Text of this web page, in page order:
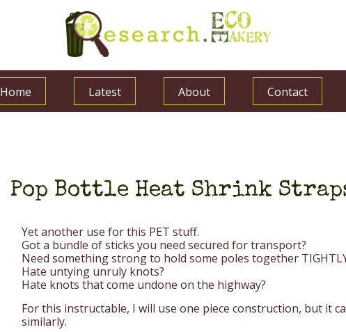
Home Latest About Contact
Pop Bottle Heat Shrink
Yet another use for this PET stuff.
Got a bundle of sticks you need secured for transport?
Need something strong to hold some poles together
Hate untying unruly knots?
Hate knots that come undone on the highway?
For this instructable, I will use one piece construction, but it
similarly.